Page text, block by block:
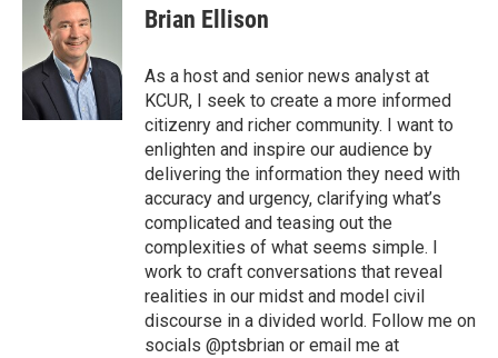
Brian Ellison
As a host and senior news analyst at
KCUR, I seek to create a more informed
citizenry and richer community. I want to
enlighten and inspire our audience by
delivering the information they need with
accuracy and urgency, clarifying what’s
complicated and teasing out the
complexities of what seems simple. I
work to craft conversations that reveal
realities in our midst and model civil
discourse in a divided world. Follow me on
socials @ptsbrian or email me at